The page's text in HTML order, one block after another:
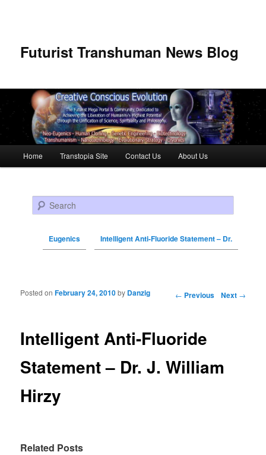
Futurist Transhuman News Blog
Skip to primary content
Skip to secondary content
Home Transtopia Site Contact Us About Us
Search
Eugenics Intelligent Anti-Fluoride Statement – Dr.
Post navigation ← Previous Next →
Intelligent Anti-Fluoride
Statement – Dr. J. William
Hirzy
Posted onFebruary 24, 2010by Danzig
Related Posts